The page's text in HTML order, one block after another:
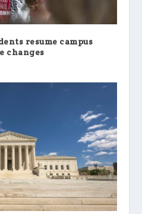
resume campus
changes